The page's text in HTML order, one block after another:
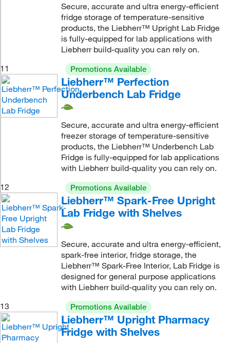
Secure, accurate and ultra energy-efficient
fridge storage of temperature-sensitive
products, the Liebherr™ Upright Lab Fridge
is fully-equipped for lab applications with
Liebherr build-quality you can rely on.
11
Promotions Available
Liebherr™ Perfection
Underbench Lab Fridge
Secure, accurate and ultra energy-efficient
freezer storage of temperature-sensitive
products, the Liebherr™ Underbench Lab
Fridge is fully-equipped for lab applications
with Liebherr build-quality you can rely on.
12
Promotions Available
Liebherr™ Spark-Free Upright
Lab Fridge with Shelves
Secure, accurate and ultra energy-efficient,
spark-free interior, fridge storage, the
Liebherr™ Spark-Free Interior, Lab Fridge is
designed for general purpose applications
with Liebherr build-quality you can rely on.
13
Promotions Available
Liebherr™ Upright Pharmacy
Fridge with Shelves